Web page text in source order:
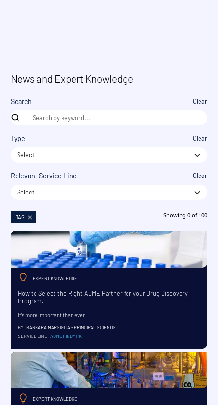
News and Expert Knowledge
Search Clear
Type Clear
Select
Relevant Service Line Clear
Select
TAG Showing 0of 100
EXPERT KNOWLEDGE
How to Select the Right ADME Partner for your Drug Discovery
Program.
It's more important than ever.
BY: BARBARA MARSIGLIA - PRINCIPAL SCIENTIST
SERVICE LINE: ADMET & DMPK
EXPERT KNOWLEDGE